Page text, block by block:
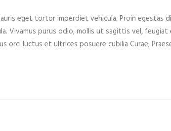
eget tortor imperdiet vehicula. Proin egestas
Vivamus purus odio, mollis ut sagittis vel, feugiat
orci luctus et ultrices posuere cubilia Curae;